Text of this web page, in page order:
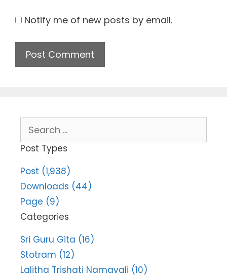
Notify me of new posts by email.
for:
Post Types
Post (1,938)
Downloads (44)
Page (9)
Categories
Sri Guru Gita (16)
Stotram (12)
Lalitha Trishati Namavali (10)